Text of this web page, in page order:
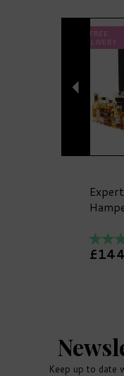
FREE
DELIVERY
Keep up to date